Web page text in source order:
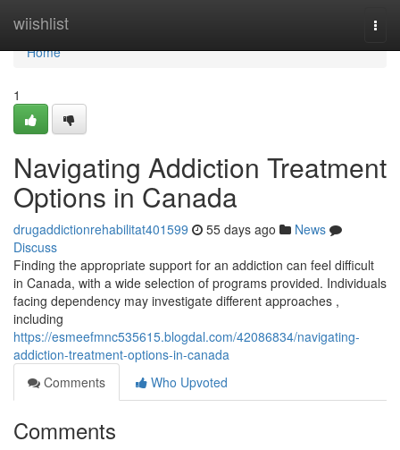
wiishlist
Home
Home
1
Navigating Addiction Treatment
Options in Canada
drugaddictionrehabilitat401599 55 days ago
News
Discuss
Finding the appropriate support for an addiction can feel difficult
in Canada, with a wide selection of programs provided. Individuals
facing dependency may investigate different approaches ,
including
https://esmeefmnc535615.blogdal.com/42086834/navigating-
addiction-treatment-options-in-canada
Comments
Who Upvoted
Comments